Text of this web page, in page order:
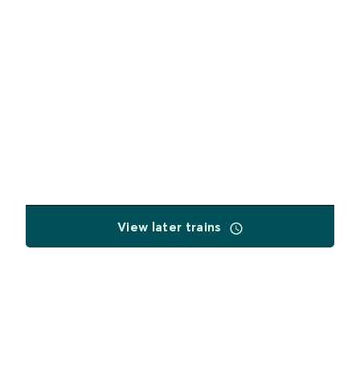
View later trains